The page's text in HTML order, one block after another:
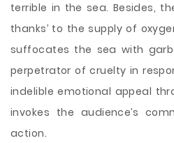
terrible in the sea. Besides,
thanks’ to the supply of
suffocates the sea with
perpetrator of cruelty in
indelible emotional appeal
invokes the audience’s
action.